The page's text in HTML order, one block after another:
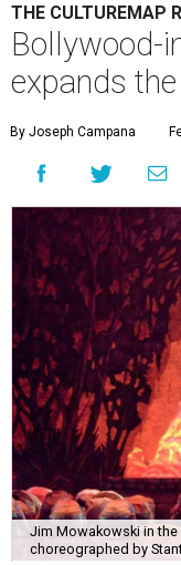
THE CULTUREMAP
Bollywood-
expands
By Joseph Campana
Jim Mowakowski in
choreographed by